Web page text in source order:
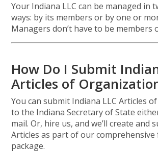
Your Indiana LLC can be managed in
ways: by its members or by one or
Managers don’t have to be members
How Do I Submit
Articles of
You can submit Indiana LLC Articles
to the Indiana Secretary of State
mail. Or, hire us, and we’ll create and
Articles as part of our
package.